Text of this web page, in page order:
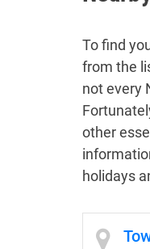
To find
from the
not every
other
holidays